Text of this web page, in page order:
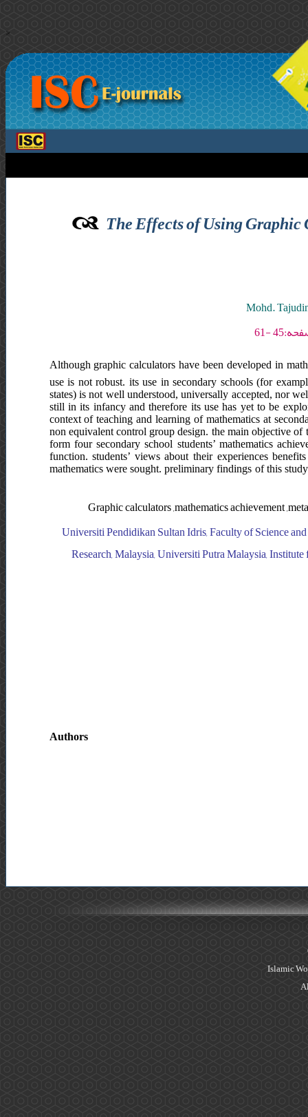
>
The Effects of Using
Mohd.
Although graphic calculators have been developed in
use is not robust. its use in secondary schools (for
states) is not well understood, universally accepted, nor
still in its infancy and therefore its use has yet to be
context of teaching and learning of mathematics at
non equivalent control group design. the main objective
form four secondary school students’ mathematics
function. students’ views about their experiences
mathematics were sought. preliminary findings of this
Graphic calculators ,mathematics achievement
Universiti Pendidikan Sultan Idris, Faculty of Science
Research, Malaysia, Universiti Putra Malaysia,
Authors
Islamic